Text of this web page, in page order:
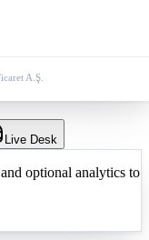
A.Ş.
Live Desk
optional analytics to